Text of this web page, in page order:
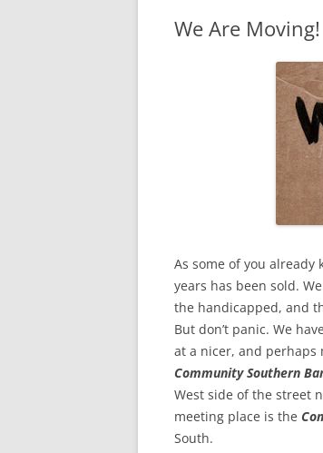
We Are Moving!
As some of you
years has been sold.
the handicapped, and
But don’t panic. We
at a nicer, and perhaps
Community Southern
West side of the street
meeting place is the
South.